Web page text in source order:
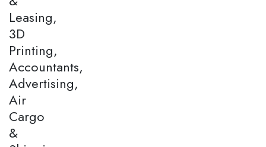
Leasing,
3D
Printing,
Accountants,
Advertising,
Air
Cargo
&